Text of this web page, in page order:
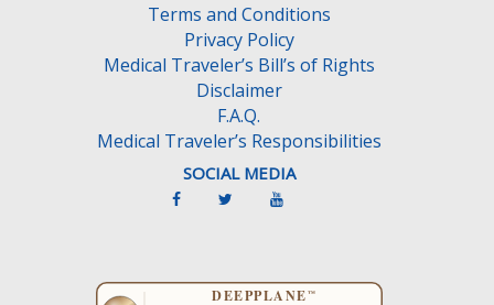
Terms and Conditions
Privacy Policy
Medical Traveler’s Bill’s of Rights
Disclaimer
F.A.Q.
Medical Traveler’s Responsibilities
SOCIAL MEDIA